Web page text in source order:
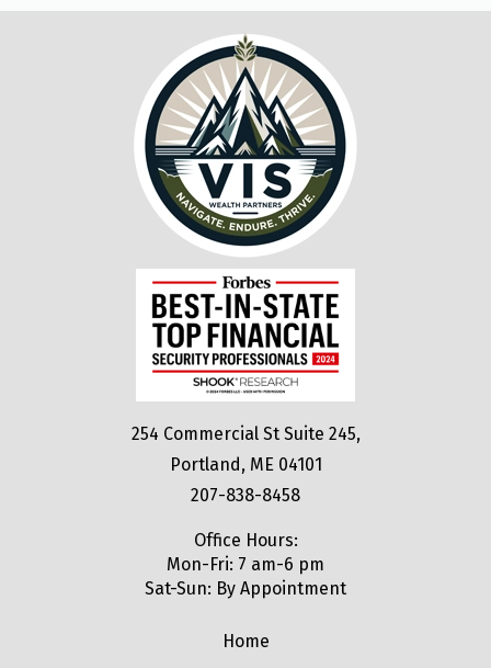
254 Commercial St Suite 245,
Portland, ME 04101
207-838-8458
Office Hours:
Mon-Fri: 7 am-6 pm
Sat-Sun: By Appointment
Home